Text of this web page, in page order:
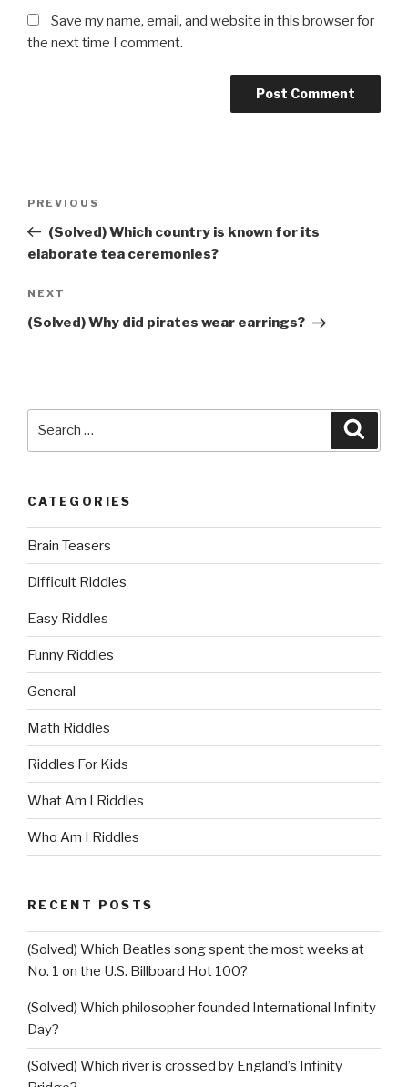
Save my name, email, and website in this browser for
the next time I comment.
Previous
Post
PREVIOUS
(Solved) Which country is known for its
elaborate tea ceremonies?
Next
Post
NEXT
(Solved) Why did pirates wear earrings?
CATEGORIES
Brain Teasers
Difficult Riddles
Easy Riddles
Funny Riddles
General
Math Riddles
Riddles For Kids
What Am I Riddles
Who Am I Riddles
RECENT POSTS
(Solved) Which Beatles song spent the most weeks at
No. 1 on the U.S. Billboard Hot 100?
(Solved) Which philosopher founded International Infinity
Day?
(Solved) Which river is crossed by England’s Infinity